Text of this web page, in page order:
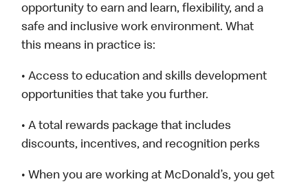
opportunity to earn and learn, flexibility, and a
safe and inclusive work environment. What
this means in practice is:
• Access to education and skills development
opportunities that take you further.
• A total rewards package that includes
discounts, incentives, and recognition perks
• When you are working at McDonald’s, you get